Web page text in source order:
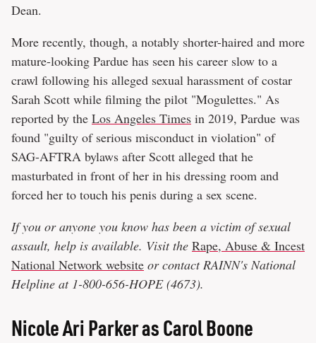
Dean.
More recently, though, a notably shorter-haired and more
mature-looking Pardue has seen his career slow to a
crawl following his alleged sexual harassment of costar
Sarah Scott while filming the pilot "Mogulettes." As
reported by the Los Angeles Times in 2019, Pardue was
found "guilty of serious misconduct in violation" of
SAG-AFTRA bylaws after Scott alleged that he
masturbated in front of her in his dressing room and
forced her to touch his penis during a sex scene.
If you or anyone you know has been a victim of sexual
assault, help is available. Visit the Rape, Abuse & Incest
National Network website or contact RAINN's National
Helpline at 1-800-656-HOPE (4673).
Nicole Ari Parker as Carol Boone